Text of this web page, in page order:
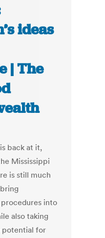
ideas
| The
back at it,
Mississippi
is still much
procedures into
also taking
potential for